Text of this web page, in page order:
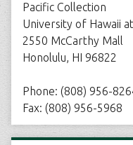
Pacific Collection
University of Hawaii
2550 McCarthy Mall
Honolulu, HI 96822
Phone: (808) 956-
Fax: (808) 956-5968